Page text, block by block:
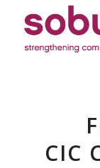
CIC